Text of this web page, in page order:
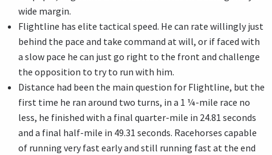
wide margin.
Flightline has elite tactical speed. He can rate willingly just
behind the pace and take command at will, or if faced with
a slow pace he can just go right to the front and challenge
the opposition to try to run with him.
Distance had been the main question for Flightline, but the
first time he ran around two turns, in a 1 ¼-mile race no
less, he finished with a final quarter-mile in 24.81 seconds
and a final half-mile in 49.31 seconds. Racehorses capable
of running very fast early and still running fast at the end